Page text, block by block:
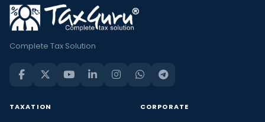
Complete Tax Solution
TAXATION CORPORATE